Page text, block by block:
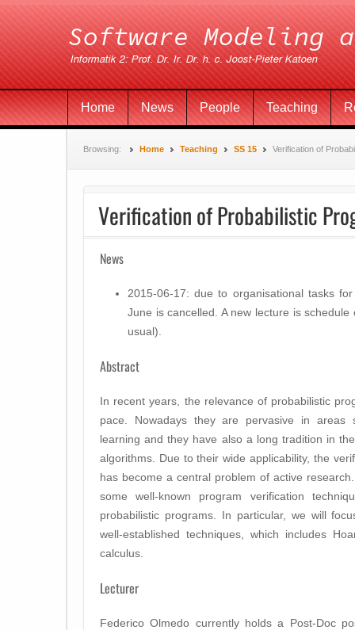
Home News People Teaching
Browsing: Home Teaching SS 15 Verification of
Verification of Probabilistic
News
2015-06-17: due to organisational tasks
June is cancelled. A new lecture is
usual).
Abstract
In recent years, the relevance of probabilistic
pace. Nowadays they are pervasive in areas
learning and they have also a long tradition in
algorithms. Due to their wide applicability, the
has become a central problem of active
some well-known program verification
probabilistic programs. In particular, we will
well-established techniques, which includes
calculus.
Lecturer
Federico Olmedo currently holds a Post-Doc